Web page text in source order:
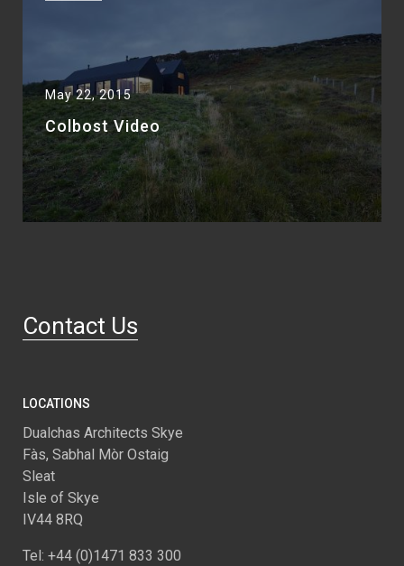
May 22, 2015
Colbost Video
Contact Us
LOCATIONS
Dualchas Architects Skye
Fàs, Sabhal Mòr Ostaig
Sleat
Isle of Skye
IV44 8RQ
Tel: +44 (0)1471 833 300